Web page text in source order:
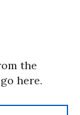
the
here.